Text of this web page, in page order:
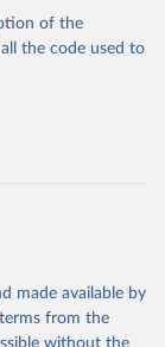
the source,
in Data.
of the
the code used to
made available by
from the
without the